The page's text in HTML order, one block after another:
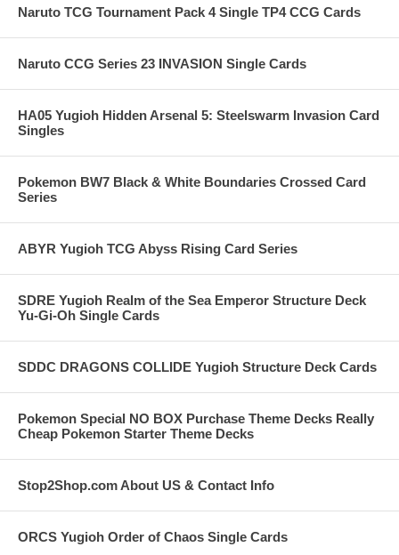
Naruto TCG Tournament Pack 4 Single TP4 CCG Cards
Naruto CCG Series 23 INVASION Single Cards
HA05 Yugioh Hidden Arsenal 5: Steelswarm Invasion Card
Singles
Pokemon BW7 Black & White Boundaries Crossed Card
Series
ABYR Yugioh TCG Abyss Rising Card Series
SDRE Yugioh Realm of the Sea Emperor Structure Deck
Yu-Gi-Oh Single Cards
SDDC DRAGONS COLLIDE Yugioh Structure Deck Cards
Pokemon Special NO BOX Purchase Theme Decks Really
Cheap Pokemon Starter Theme Decks
Stop2Shop.com About US & Contact Info
ORCS Yugioh Order of Chaos Single Cards